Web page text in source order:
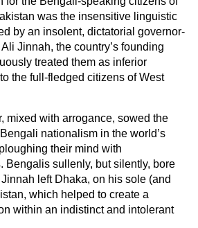
was the insensitive linguistic
by an insolent, dictatorial governor-
Jinnah, the country’s founding
treated them as inferior
the full-fledged citizens of West
mixed with arrogance, sowed the
nationalism in the world’s
their mind with
Bengalis sullenly, but silently, bore
left Dhaka, on his sole (and
which helped to create a
within an indistinct and intolerant